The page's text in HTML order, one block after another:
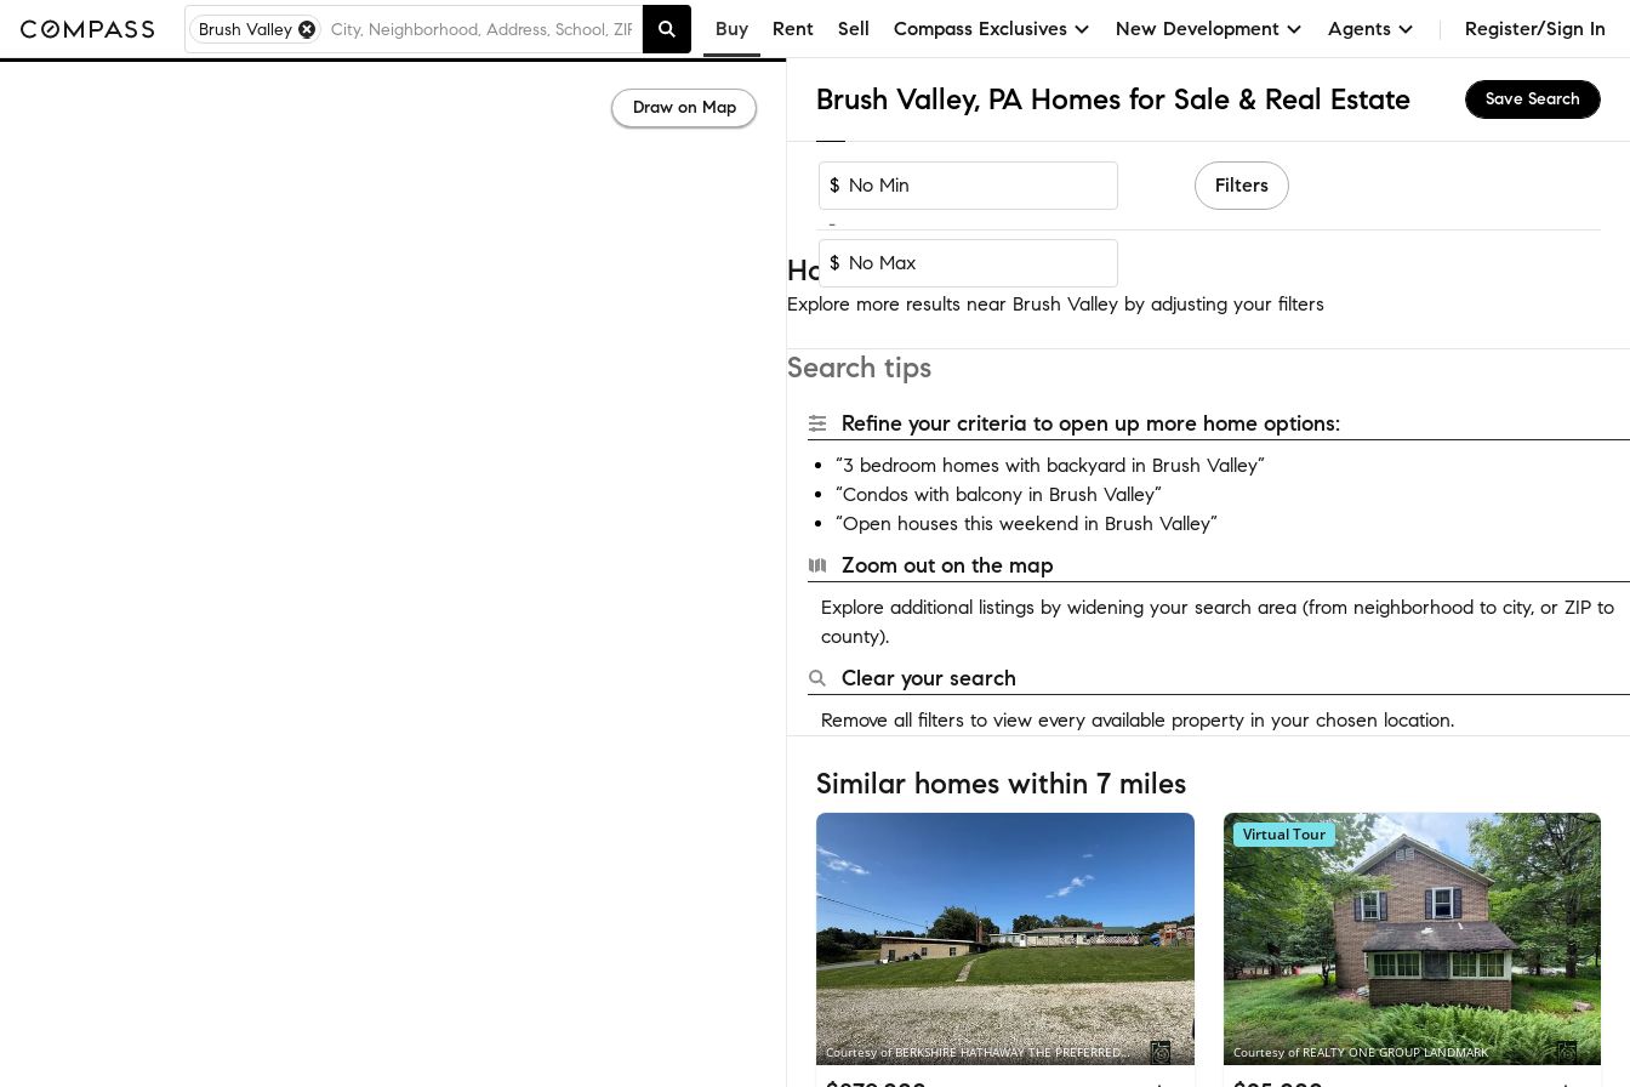
Brush Valley Buy Rent Sell Compass Exclusives New Development Agents Register/Sign In
Brush Valley, PA Homes for Sale & Real Estate Save Search
$
-
$
Filters
Homes near Brush Valley
Explore more results near Brush Valley by adjusting your filters
Search tips
Refine your criteria to open up more home options:
“3 bedroom homes with backyard in Brush Valley”
“Condos with balcony in Brush Valley”
“Open houses this weekend in Brush Valley”
Zoom out on the map
Explore additional listings by widening your search area (from neighborhood to city, or ZIP to
county).
Clear your search
Remove all filters to view every available property in your chosen location.
Similar homes within 7 miles
Courtesy of BERKSHIRE HATHAWAY THE PREFERRED REALTY Courtesy of REALTY ONE GROUP LANDMARK
Virtual Tour
Draw on Map